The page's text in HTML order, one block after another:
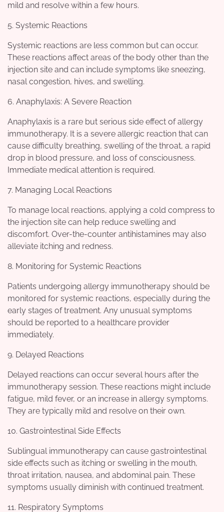
mild and resolve within a few hours.
5. Systemic Reactions
Systemic reactions are less common but can occur.
These reactions affect areas of the body other than the
injection site and can include symptoms like sneezing,
nasal congestion, hives, and swelling.
6. Anaphylaxis: A Severe Reaction
Anaphylaxis is a rare but serious side effect of allergy
immunotherapy. It is a severe allergic reaction that can
cause difficulty breathing, swelling of the throat, a rapid
drop in blood pressure, and loss of consciousness.
Immediate medical attention is required.
7. Managing Local Reactions
To manage local reactions, applying a cold compress to
the injection site can help reduce swelling and
discomfort. Over-the-counter antihistamines may also
alleviate itching and redness.
8. Monitoring for Systemic Reactions
Patients undergoing allergy immunotherapy should be
monitored for systemic reactions, especially during the
early stages of treatment. Any unusual symptoms
should be reported to a healthcare provider
immediately.
9. Delayed Reactions
Delayed reactions can occur several hours after the
immunotherapy session. These reactions might include
fatigue, mild fever, or an increase in allergy symptoms.
They are typically mild and resolve on their own.
10. Gastrointestinal Side Effects
Sublingual immunotherapy can cause gastrointestinal
side effects such as itching or swelling in the mouth,
throat irritation, nausea, and abdominal pain. These
symptoms usually diminish with continued treatment.
11. Respiratory Symptoms